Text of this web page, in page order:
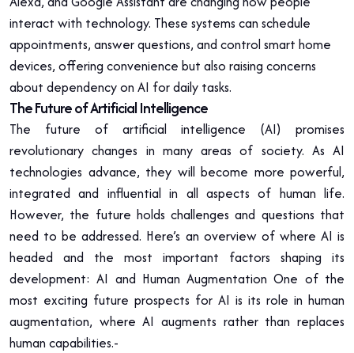
interact with technology. These systems can schedule
appointments, answer questions, and control smart home
devices, offering convenience but also raising concerns
about dependency on AI for daily tasks.
The Future of Artificial Intelligence
The future of artificial intelligence (AI) promises
revolutionary changes in many areas of society. As AI
technologies advance, they will become more powerful,
integrated and influential in all aspects of human life.
However, the future holds challenges and questions that
need to be addressed. Here’s an overview of where AI is
headed and the most important factors shaping its
development: AI and Human Augmentation One of the
most exciting future prospects for AI is its role in human
augmentation, where AI augments rather than replaces
human capabilities.-